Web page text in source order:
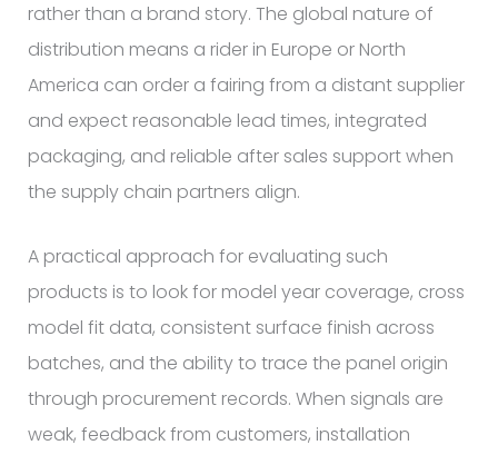
rather than a brand story. The global nature of
distribution means a rider in Europe or North
America can order a fairing from a distant supplier
and expect reasonable lead times, integrated
packaging, and reliable after sales support when
the supply chain partners align.
A practical approach for evaluating such
products is to look for model year coverage, cross
model fit data, consistent surface finish across
batches, and the ability to trace the panel origin
through procurement records. When signals are
weak, feedback from customers, installation